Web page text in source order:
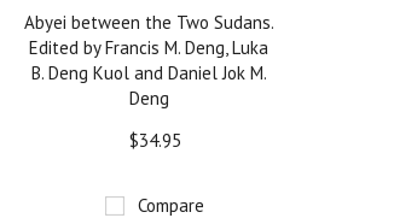
Abyei between the Two Sudans.
Edited by Francis M. Deng, Luka
B. Deng Kuol and Daniel Jok M.
Deng
$34.95
Compare